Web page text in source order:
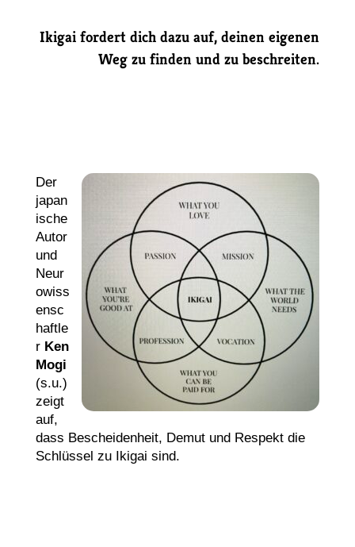
Ikigai fordert dich dazu auf, deinen eigenen
Weg zu finden und zu beschreiten.
Der
japan
ische
Autor
und
Neur
owiss
ensc
haftle
r Ken
Mogi
(s.u.)
zeigt
auf,
dass Bescheidenheit, Demut und Respekt die
Schlüssel zu Ikigai sind.